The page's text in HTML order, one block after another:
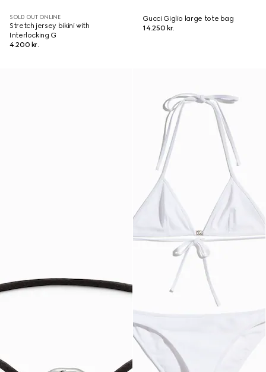
SOLD OUT ONLINE
Stretch jersey bikini with
Interlocking G
4.200 kr.
Gucci Giglio large tote bag
14.250 kr.